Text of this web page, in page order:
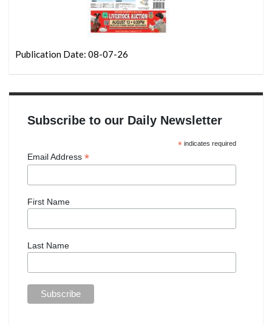
Publication Date: 08-07-26
Subscribe to our Daily Newsletter
*indicates required
Email Address *
First Name
Last Name